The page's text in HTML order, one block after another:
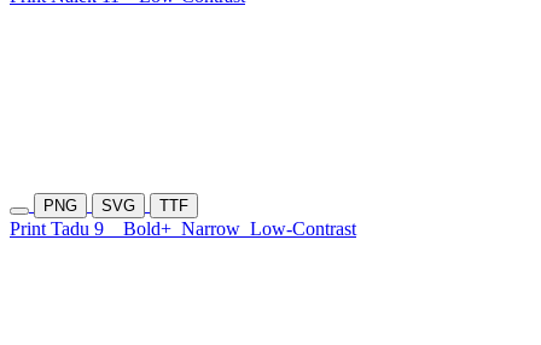
PNG SVG TTF
Print Tadu 9 Bold+ Narrow Low-Contrast